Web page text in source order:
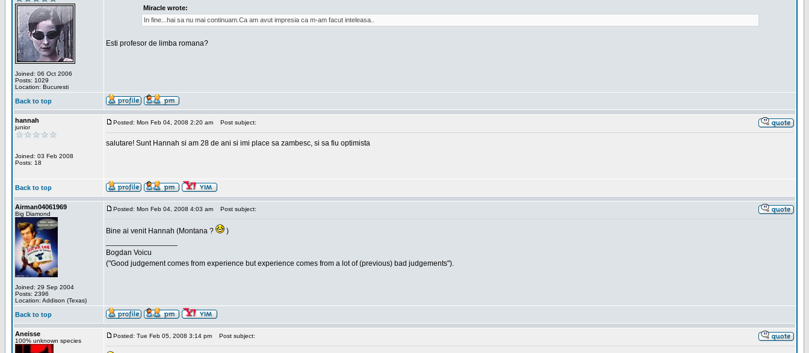
Joined: 06 Oct 2006
Posts: 1029
Location: Bucuresti
Miracle wrote:
In fine...hai sa nu mai continuam.Ca am avut impresia ca m-am facut inteleasa..
Esti profesor de limba romana?
Back to top
hannah
junior
Joined: 03 Feb 2008
Posts: 18
Posted: Mon Feb 04, 2008 2:20 am Post subject:
salutare! Sunt Hannah si am 28 de ani si imi place sa zambesc, si sa fiu optimista
Back to top
Airman04061969
Big Diamond
Joined: 29 Sep 2004
Posts: 2396
Location: Addison (Texas)
Posted: Mon Feb 04, 2008 4:03 am Post subject:
Bine ai venit Hannah (Montana ?
)
Bogdan Voicu
("Good judgement comes from experience but experience comes from a lot of (previous) bad judgements").
Back to top
Aneisse
100% unknown species
Posted: Tue Feb 05, 2008 3:14 pm Post subject: